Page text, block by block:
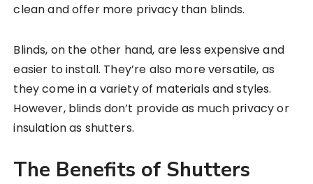
clean and offer more privacy than blinds.
Blinds, on the other hand, are less expensive and
easier to install. They’re also more versatile, as
they come in a variety of materials and styles.
However, blinds don’t provide as much privacy or
insulation as shutters.
The Benefits of Shutters